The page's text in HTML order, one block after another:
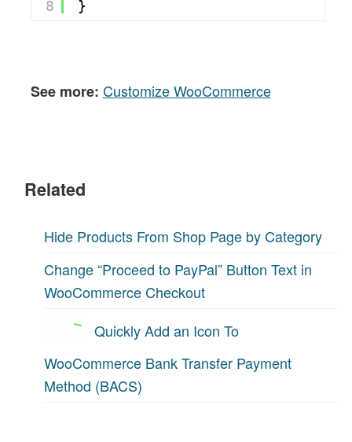
8
}
See more: Customize WooCommerce
Related
Hide Products From Shop Page by Category
Change “Proceed to PayPal” Button Text in
WooCommerce Checkout
Quickly Add an Icon To
WooCommerce Bank Transfer Payment
Method (BACS)